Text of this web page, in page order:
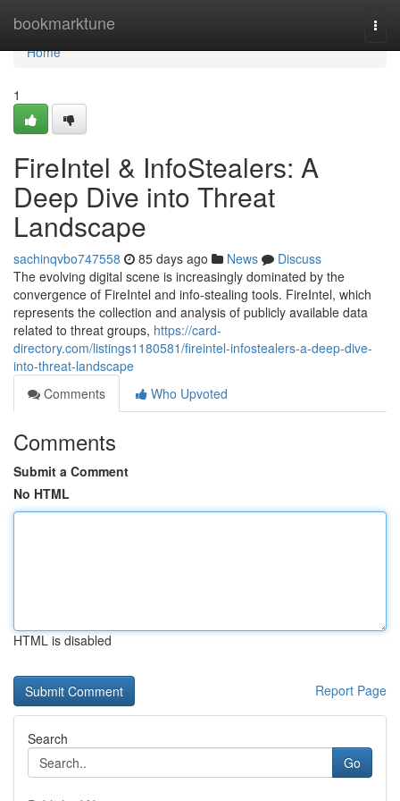
bookmarktune
Home
Home
1
FireIntel & InfoStealers: A
Deep Dive into Threat
Landscape
sachinqvbo747558 85 days ago News
Discuss
The evolving digital scene is increasingly dominated by the
convergence of FireIntel and info-stealing tools. FireIntel, which
represents the collection and analysis of publicly available data
related to threat groups, https://card-
directory.com/listings1180581/fireintel-infostealers-a-deep-dive-
into-threat-landscape
Comments
Who Upvoted
Comments
Submit a Comment
No HTML
HTML is disabled
Report Page
Search
Go